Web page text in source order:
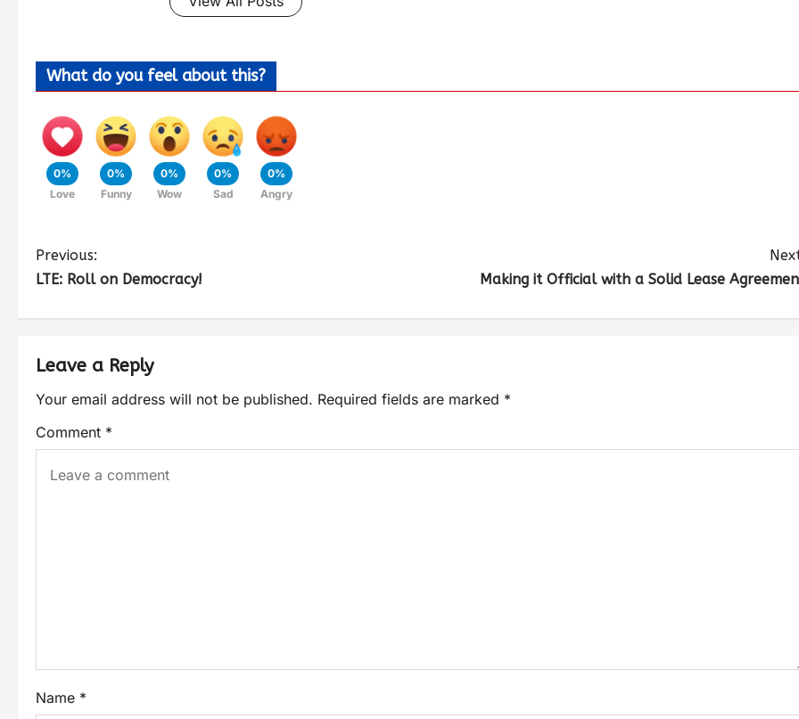
What do you feel about this?
0%
Love
0%
Funny
0%
Wow
0%
Sad
0%
Angry
Previous:
LTE: Roll on Democracy!
Making it Official with a Solid Lease
Leave a Reply
Your email address will not be published. Required fields are marked *
Comment *
Name *